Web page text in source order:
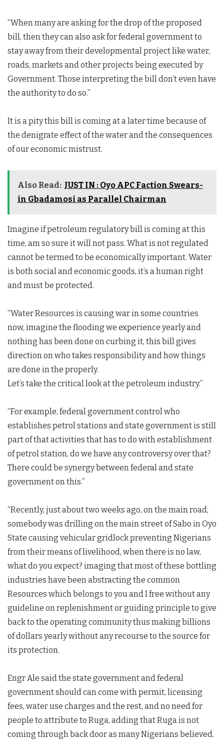
“When many are asking for the drop of the proposed
bill, then they can also ask for federal government to
stay away from their developmental project like water,
roads, markets and other projects being executed by
Government. Those interpreting the bill don’t even have
the authority to do so.”
It is a pity this bill is coming at a later time because of
the denigrate effect of the water and the consequences
of our economic mistrust.
Also Read: JUST IN : Oyo APC Faction Swears-
in Gbadamosi as Parallel Chairman
Imagine if petroleum regulatory bill is coming at this
time, am so sure it will not pass. What is not regulated
cannot be termed to be economically important. Water
is both social and economic goods, it’s a human right
and must be protected.
“Water Resources is causing war in some countries
now, imagine the flooding we experience yearly and
nothing has been done on curbing it, this bill gives
direction on who takes responsibility and how things
are done in the properly.
Let’s take the critical look at the petroleum industry.”
“For example, federal government control who
establishes petrol stations and state government is still
part of that activities that has to do with establishment
of petrol station, do we have any controversy over that?
There could be synergy between federal and state
government on this.”
“Recently, just about two weeks ago, on the main road,
somebody was drilling on the main street of Sabo in Oyo
State causing vehicular gridlock preventing Nigerians
from their means of livelihood, when there is no law,
what do you expect? imaging that most of these bottling
industries have been abstracting the common
Resources which belongs to you and I free without any
guideline on replenishment or guiding principle to give
back to the operating community thus making billions
of dollars yearly without any recourse to the source for
its protection.
Engr Ale said the state government and federal
government should can come with permit, licensing
fees, water use charges and the rest, and no need for
people to attribute to Ruga, adding that Ruga is not
coming through back door as many Nigerians believed.